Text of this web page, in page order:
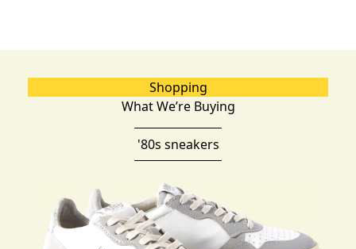
Shopping
What We’re Buying
'80s sneakers